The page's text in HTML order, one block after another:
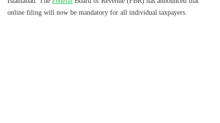
online filing will now be mandatory for all individual taxpayers.